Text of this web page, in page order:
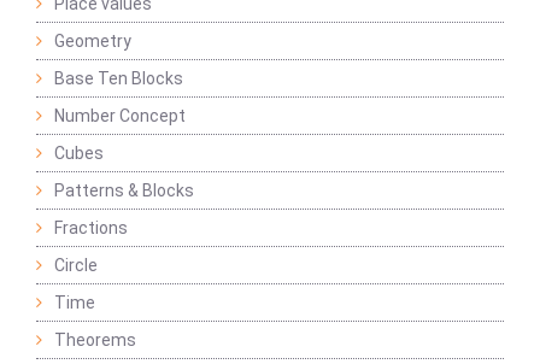
Place values
Geometry
Base Ten Blocks
Number Concept
Cubes
Patterns & Blocks
Fractions
Circle
Time
Theorems